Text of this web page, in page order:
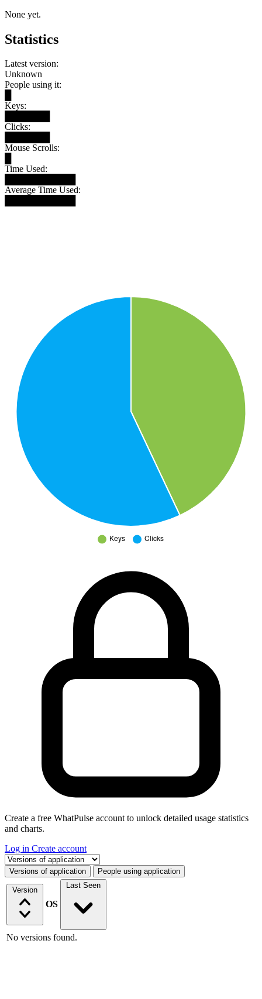
None yet.
Statistics
Latest version:
Unknown
People using it:
Keys:
Clicks:
Mouse Scrolls:
Time Used:
Average Time Used:
Create a free WhatPulse account to unlock detailed usage statistics
and charts.
Log in Create account
Select a tab
Versions of application People using application
Version
OS
Last Seen
No versions found.